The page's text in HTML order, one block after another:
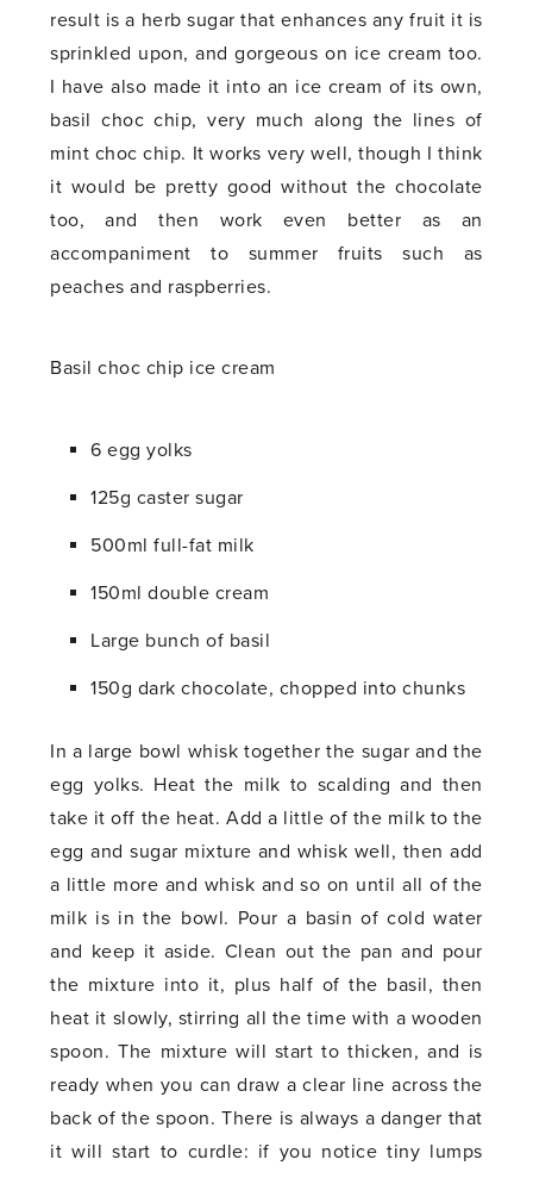
result is a herb sugar that enhances any fruit it is
sprinkled upon, and gorgeous on ice cream too.
I have also made it into an ice cream of its own,
basil choc chip, very much along the lines of
mint choc chip. It works very well, though I think
it would be pretty good without the chocolate
too, and then work even better as an
accompaniment to summer fruits such as
peaches and raspberries.
Basil choc chip ice cream
6 egg yolks
125g caster sugar
500ml full-fat milk
150ml double cream
Large bunch of basil
150g dark chocolate, chopped into chunks
In a large bowl whisk together the sugar and the
egg yolks. Heat the milk to scalding and then
take it off the heat. Add a little of the milk to the
egg and sugar mixture and whisk well, then add
a little more and whisk and so on until all of the
milk is in the bowl. Pour a basin of cold water
and keep it aside. Clean out the pan and pour
the mixture into it, plus half of the basil, then
heat it slowly, stirring all the time with a wooden
spoon. The mixture will start to thicken, and is
ready when you can draw a clear line across the
back of the spoon. There is always a danger that
it will start to curdle: if you notice tiny lumps